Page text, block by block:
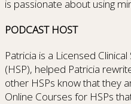
is passionate about using
PODCAST HOST
Patricia is a Licensed
(HSP), helped Patricia
other HSPs know that they
Online Courses for HSPs